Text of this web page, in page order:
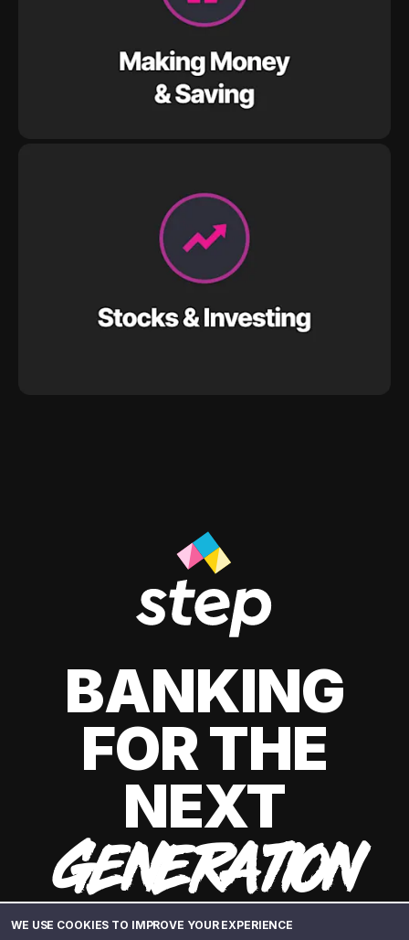
WE USE COOKIES TO IMPROVE YOUR EXPERIENCE
BANKING
FOR THE
NEXT
GENERATION